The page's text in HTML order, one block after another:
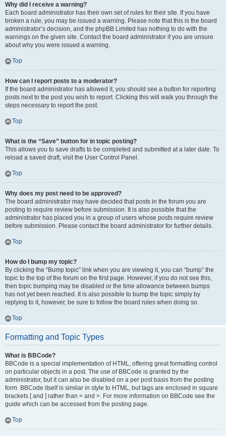
Why did I receive a warning?
Each board administrator has their own set of rules for their site. If you have
broken a rule, you may be issued a warning. Please note that this is the board
administrator’s decision, and the phpBB Limited has nothing to do with the
warnings on the given site. Contact the board administrator if you are unsure
about why you were issued a warning.
Top
How can I report posts to a moderator?
If the board administrator has allowed it, you should see a button for reporting
posts next to the post you wish to report. Clicking this will walk you through the
steps necessary to report the post.
Top
What is the “Save” button for in topic posting?
This allows you to save drafts to be completed and submitted at a later date. To
reload a saved draft, visit the User Control Panel.
Top
Why does my post need to be approved?
The board administrator may have decided that posts in the forum you are
posting to require review before submission. It is also possible that the
administrator has placed you in a group of users whose posts require review
before submission. Please contact the board administrator for further details.
Top
How do I bump my topic?
By clicking the “Bump topic” link when you are viewing it, you can “bump” the
topic to the top of the forum on the first page. However, if you do not see this,
then topic bumping may be disabled or the time allowance between bumps
has not yet been reached. It is also possible to bump the topic simply by
replying to it, however, be sure to follow the board rules when doing so.
Top
Formatting and Topic Types
What is BBCode?
BBCode is a special implementation of HTML, offering great formatting control
on particular objects in a post. The use of BBCode is granted by the
administrator, but it can also be disabled on a per post basis from the posting
form. BBCode itself is similar in style to HTML, but tags are enclosed in square
brackets [ and ] rather than < and >. For more information on BBCode see the
guide which can be accessed from the posting page.
Top